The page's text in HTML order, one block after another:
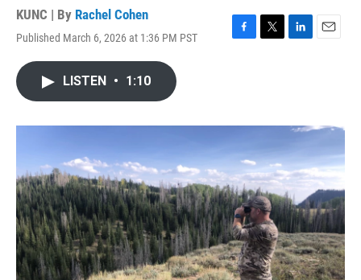
KUNC | By Rachel Cohen
Published March 6, 2026 at 1:36 PM PST
F
o
T
r
L
I
n
E
LISTEN • 1:10